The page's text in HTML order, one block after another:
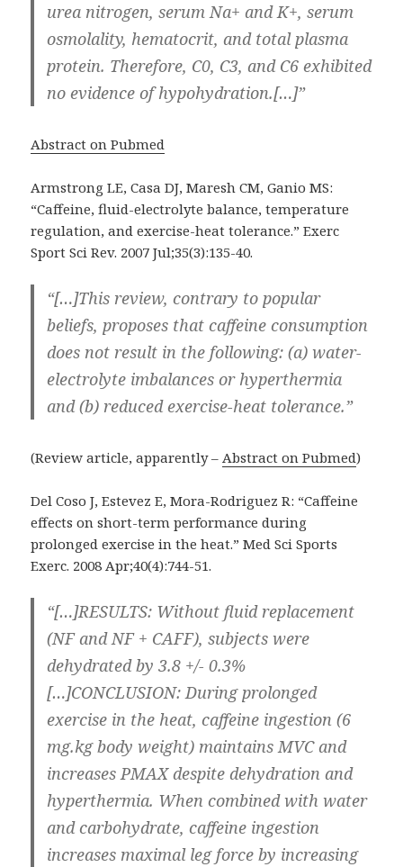
urea nitrogen, serum Na+ and K+, serum
osmolality, hematocrit, and total plasma
protein. Therefore, C0, C3, and C6 exhibited
no evidence of hypohydration.[…]”
Abstract on Pubmed
Armstrong LE, Casa DJ, Maresh CM, Ganio MS:
“Caffeine, fluid-electrolyte balance, temperature
regulation, and exercise-heat tolerance.” Exerc
Sport Sci Rev. 2007 Jul;35(3):135-40.
“[…]This review, contrary to popular
beliefs, proposes that caffeine consumption
does not result in the following: (a) water-
electrolyte imbalances or hyperthermia
and (b) reduced exercise-heat tolerance.”
(Review article, apparently –Abstract on Pubmed)
Del Coso J, Estevez E, Mora-Rodriguez R: “Caffeine
effects on short-term performance during
prolonged exercise in the heat.” Med Sci Sports
Exerc. 2008 Apr;40(4):744-51.
“[…]RESULTS: Without fluid replacement
(NF and NF + CAFF), subjects were
dehydrated by 3.8 +/- 0.3%
[…]CONCLUSION: During prolonged
exercise in the heat, caffeine ingestion (6
mg.kg body weight) maintains MVC and
increases PMAX despite dehydration and
hyperthermia. When combined with water
and carbohydrate, caffeine ingestion
increases maximal leg force by increasing